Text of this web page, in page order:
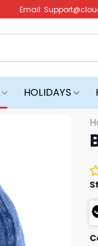
Email:
HOLIDAYS